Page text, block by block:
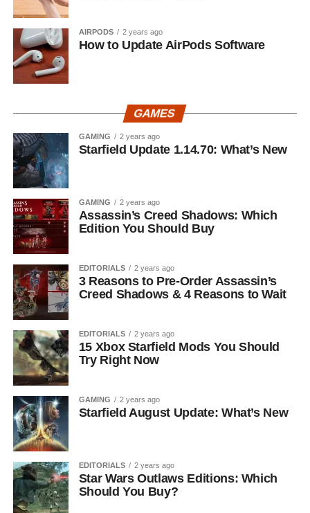
AIRPODS 2 years ago
How to Update AirPods Software
GAMES
GAMING 2 years ago
Starfield Update 1.14.70: What’s New
GAMING 2 years ago
Assassin’s Creed Shadows: Which
Edition You Should Buy
EDITORIALS 2 years ago
3 Reasons to Pre-Order Assassin’s
Creed Shadows & 4 Reasons to Wait
EDITORIALS 2 years ago
15 Xbox Starfield Mods You Should
Try Right Now
GAMING 2 years ago
Starfield August Update: What’s New
EDITORIALS 2 years ago
Star Wars Outlaws Editions: Which
Should You Buy?